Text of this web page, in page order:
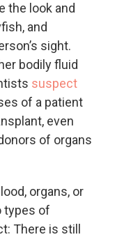
the look and
and
sight.
bodily fluid
suspect
of a patient
even
of organs
organs, or
types of
There is still